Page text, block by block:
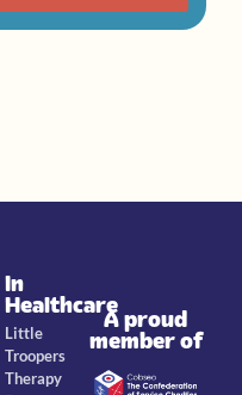
In
Healthcare
Little
Troopers
Therapy
A proud
member of